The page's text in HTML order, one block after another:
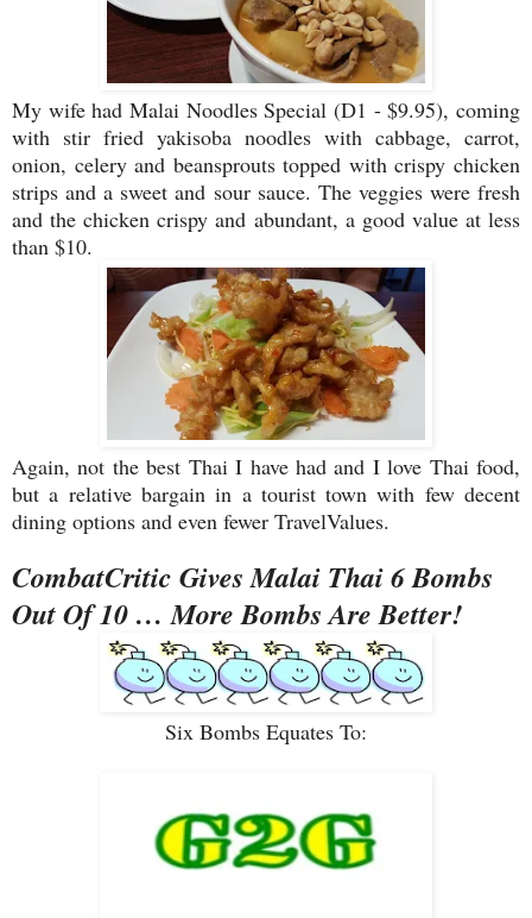
My wife had Malai Noodles Special (D1 - $9.95), coming
with stir fried yakisoba noodles with cabbage, carrot,
onion, celery and beansprouts topped with crispy chicken
strips and a sweet and sour sauce. The veggies were fresh
and the chicken crispy and abundant, a good value at less
than $10.
Again, not the best Thai I have had and I love Thai food,
but a relative bargain in a tourist town with few decent
dining options and even fewer TravelValues.
CombatCritic Gives Malai Thai 6 Bombs
Out Of 10 … More Bombs Are Better!
Six Bombs Equates To: